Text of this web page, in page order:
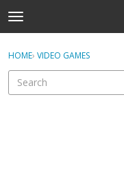
t
o
g
e
Sign In · Register
HOME› VIDEO GAMES